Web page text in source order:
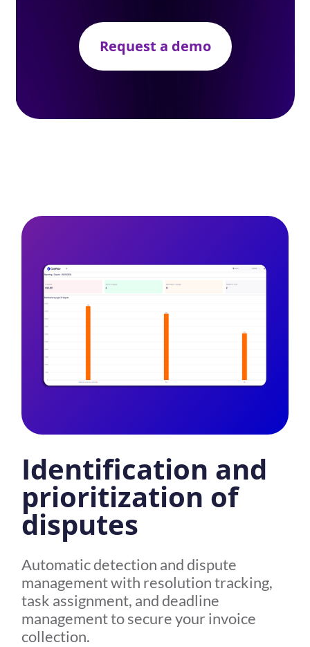
Request a demo
Identification and
prioritization of
disputes
Automatic detection and dispute
management with resolution tracking,
task assignment, and deadline
management to secure your invoice
collection.